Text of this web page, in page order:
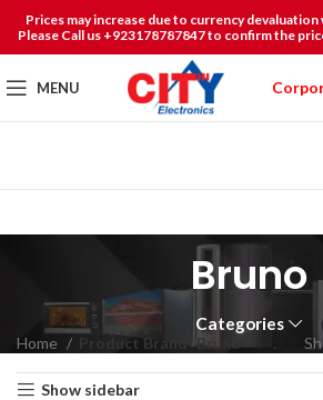
Prices may increase due to currency
Please Call us +923178787847 to confirm the
MENU
Bruno
Categories
Home Product Brand Bruno
Show sidebar